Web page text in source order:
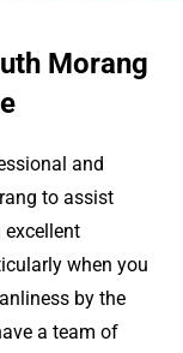
Morang
and
to assist
excellent
when you
by the
a team of